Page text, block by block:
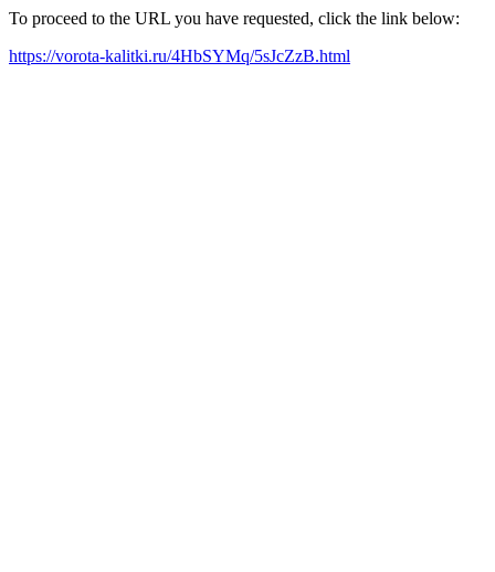
To proceed to the URL you have requested, click the link below:
https://vorota-kalitki.ru/4HbSYMq/5sJcZzB.html